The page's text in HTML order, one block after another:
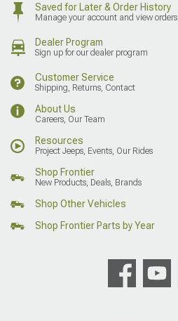
Saved for Later & Order History
Manage your account and view orders
Dealer Program
Sign up for our dealer program
Customer Service
Shipping, Returns, Contact
About Us
Careers, Our Team
Resources
Project Jeeps, Events, Our Rides
Shop Frontier
New Products, Deals, Brands
Shop Other Vehicles
Shop Frontier Parts by Year